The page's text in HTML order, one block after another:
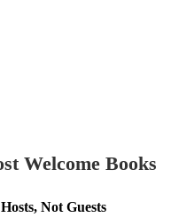
Welcome Books
Not Guests